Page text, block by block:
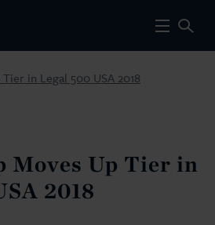
in Legal 500 USA 2018
Moves Up Tier in
2018